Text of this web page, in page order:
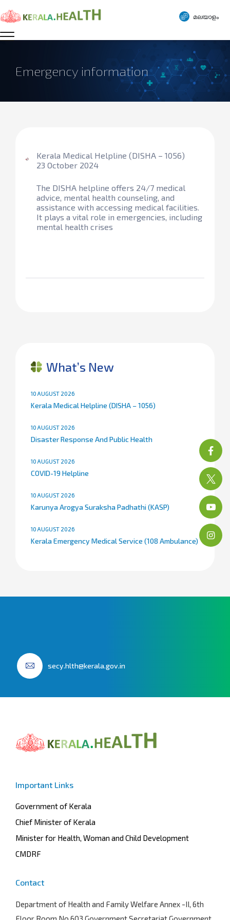
മലയാളം
Emergency information
Kerala Medical Helpline (DISHA – 1056)
23 October 2024
The DISHA helpline offers 24/7 medical
advice, mental health counseling, and
assistance with accessing medical facilities.
It plays a vital role in emergencies, including
mental health crises​
What’s New
10 AUGUST 2026
Kerala Medical Helpline (DISHA – 1056)
10 AUGUST 2026
Disaster Response And Public Health
10 AUGUST 2026
COVID-19 Helpline
10 AUGUST 2026
Karunya Arogya Suraksha Padhathi (KASP)
10 AUGUST 2026
Kerala Emergency Medical Service (108 Ambulance)
secy.hlth@kerala.gov.in
Important Links
Government of Kerala
Chief Minister of Kerala
Minister for Health, Woman and Child Development
CMDRF
Contact
Department of Health and Family Welfare Annex -II, 6th